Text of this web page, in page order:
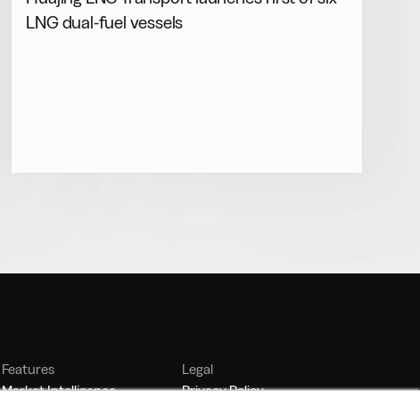
LNG dual-fuel vessels
Features
Market Intelligence
Legal
Privacy Policy